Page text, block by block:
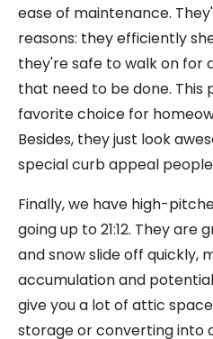
ease of maintenance.
reasons: they efficiently
they're safe to walk on for
that need to be done. This
favorite choice for
Besides, they just look
special curb appeal
Finally, we have high-
going up to 21:12. They
and snow slide off quickly,
accumulation and
give you a lot of attic
storage or converting into